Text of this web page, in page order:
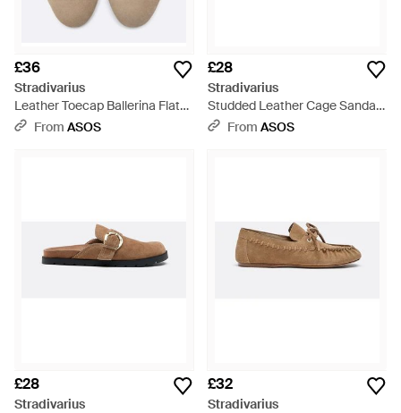
£36
Stradivarius
Leather Toecap Ballerina Flats
- Natural
From ASOS
£28
Stradivarius
Studded Leather Cage Sandals
- White
From ASOS
£28
Stradivarius
£32
Stradivarius